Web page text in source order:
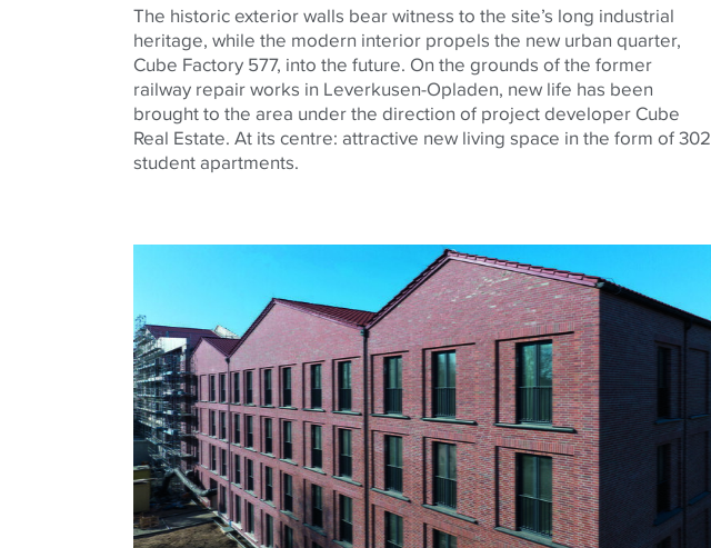
The historic exterior walls bear witness to the site’s long industrial
heritage, while the modern interior propels the new urban quarter,
Cube Factory 577, into the future. On the grounds of the former
railway repair works in Leverkusen-Opladen, new life has been
brought to the area under the direction of project developer Cube
Real Estate. At its centre: attractive new living space in the form of 302
student apartments.